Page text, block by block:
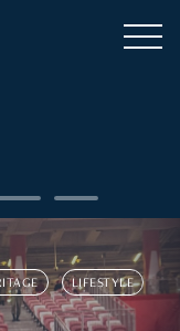
LIFESTYLE